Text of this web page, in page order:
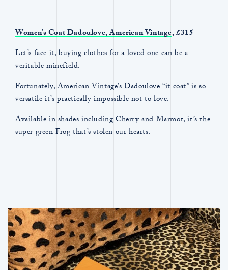
Women’s Coat Dadoulove, American Vintage, £315
Let’s face it, buying clothes for a loved one can be a
veritable minefield.
Fortunately, American Vintage’s Dadoulove “it coat” is so
versatile it’s practically impossible not to love.
Available in shades including Cherry and Marmot, it’s the
super green Frog that’s stolen our hearts.